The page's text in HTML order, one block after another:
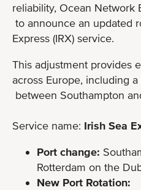
reliability, Ocean Network
to announce an updated
Express (IRX) service.
This adjustment provides
across Europe, including
between Southampton
Service name: Irish Sea
Port change:
Rotterdam on the
New Port Rotation: